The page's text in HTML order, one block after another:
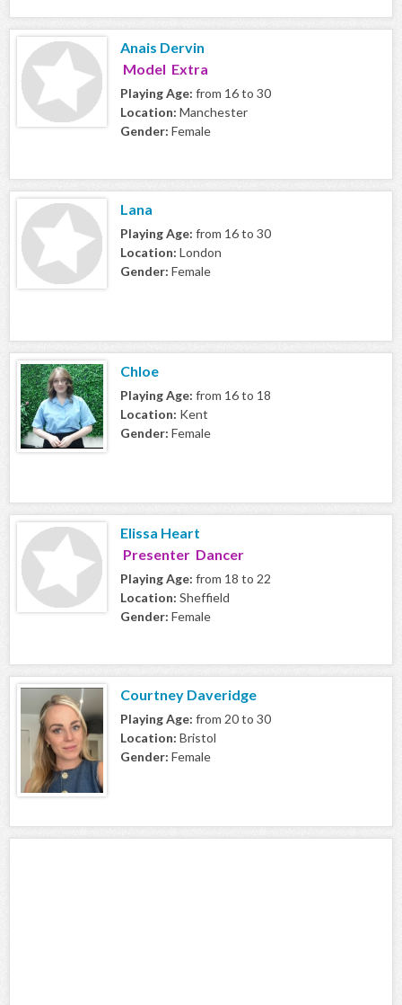
Anais Dervin
Model Extra
Playing Age: from 16 to 30
Location: Manchester
Gender: Female
Lana
Playing Age: from 16 to 30
Location: London
Gender: Female
Chloe
Playing Age: from 16 to 18
Location: Kent
Gender: Female
Elissa Heart
Presenter Dancer
Playing Age: from 18 to 22
Location: Sheffield
Gender: Female
Courtney Daveridge
Playing Age: from 20 to 30
Location: Bristol
Gender: Female